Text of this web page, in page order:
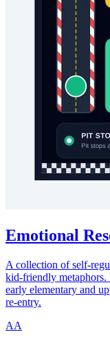
Emotional
A collection of self-
kid-friendly metaphors.
early elementary and
re-entry.
AA